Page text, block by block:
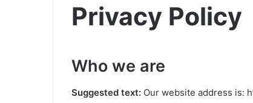
Privacy Policy
Who we are
Suggested text: Our website address is: